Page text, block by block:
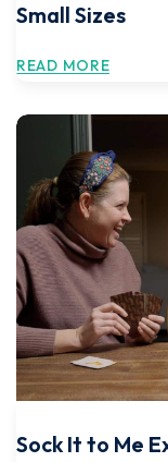
Small Sizes
READ MORE
Sock It to Me